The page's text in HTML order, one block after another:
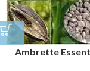
Ambrette